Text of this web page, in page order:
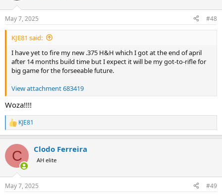
s
:
May 7, 2025 #48
KJE81 said:
I have yet to fire my new .375 H&H which I got at the end of april
after 14 months build time but I expect it will be my got-to-rifle for
big game for the forseeable future.
View attachment 683419
Woza!!!!
R
e
c
i
s
KJE81
C Clodo Ferreira
AH elite
May 7, 2025 #49